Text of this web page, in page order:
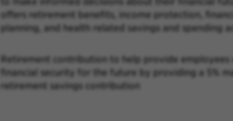
offers retirement benefits, income protection,
planning, and health related savings and spending
Retirement contribution to help provide employees
financial security for the future by providing a 5%
retirement savings contribution